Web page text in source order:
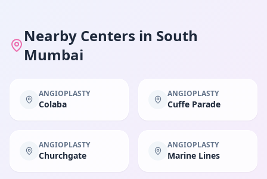
Nearby Centers in South
Mumbai
ANGIOPLASTY
Colaba
ANGIOPLASTY
Cuffe Parade
ANGIOPLASTY
Churchgate
ANGIOPLASTY
Marine Lines